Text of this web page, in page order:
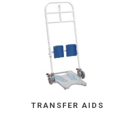
TRANSFER AIDS